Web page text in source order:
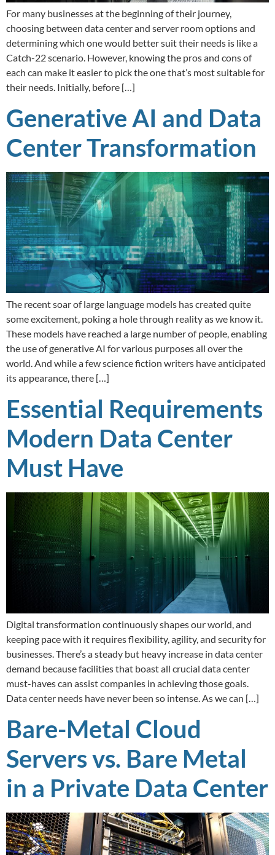
For many businesses at the beginning of their journey,
choosing between data center and server room options and
determining which one would better suit their needs is like a
Catch-22 scenario. However, knowing the pros and cons of
each can make it easier to pick the one that’s most suitable for
their needs. Initially, before […]
Generative AI and Data
Center Transformation
The recent soar of large language models has created quite
some excitement, poking a hole through reality as we know it.
These models have reached a large number of people, enabling
the use of generative AI for various purposes all over the
world. And while a few science fiction writers have anticipated
its appearance, there […]
Essential Requirements
Modern Data Center
Must Have
Digital transformation continuously shapes our world, and
keeping pace with it requires flexibility, agility, and security for
businesses. There’s a steady but heavy increase in data center
demand because facilities that boast all crucial data center
must-haves can assist companies in achieving those goals.
Data center needs have never been so intense. As we can […]
Bare-Metal Cloud
Servers vs. Bare Metal
in a Private Data Center